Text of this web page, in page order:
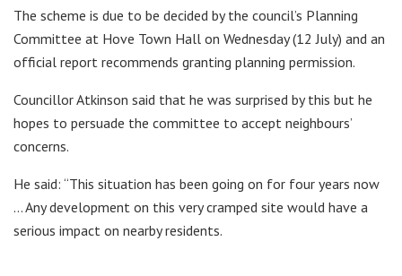
The scheme is due to be decided by the council’s Planning
Committee at Hove Town Hall on Wednesday (12 July) and an
official report recommends granting planning permission.
Councillor Atkinson said that he was surprised by this but he
hopes to persuade the committee to accept neighbours’
concerns.
He said: “This situation has been going on for four years now
… Any development on this very cramped site would have a
serious impact on nearby residents.